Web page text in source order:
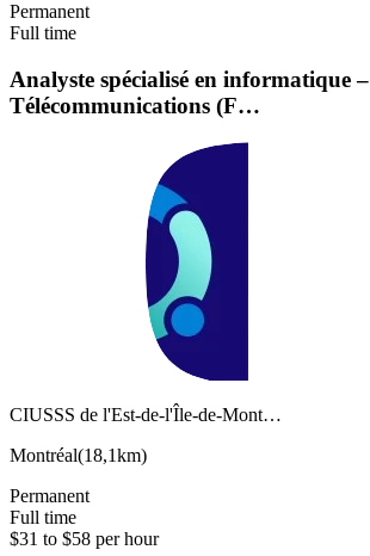
Permanent
Full time
Analyste spécialisé en informatique –
Télécommunications (F…
CIUSSS de l'Est-de-l'Île-de-Mont…
Montréal(18,1km)
Permanent
Full time
$31 to $58 per hour